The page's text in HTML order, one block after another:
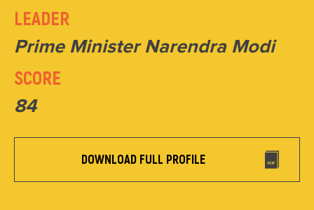
LEADER
Prime Minister Narendra Modi
SCORE
84
DOWNLOAD FULL PROFILE